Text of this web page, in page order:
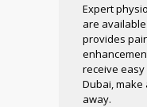
Expert
are
provides
receive
Dubai,
away.